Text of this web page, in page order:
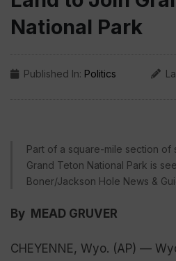
National Park
Published In: Politics
Part of a square-mile section of
Grand Teton National Park is
Boner/Jackson Hole News &
By MEAD GRUVER
CHEYENNE, Wyo. (AP) —